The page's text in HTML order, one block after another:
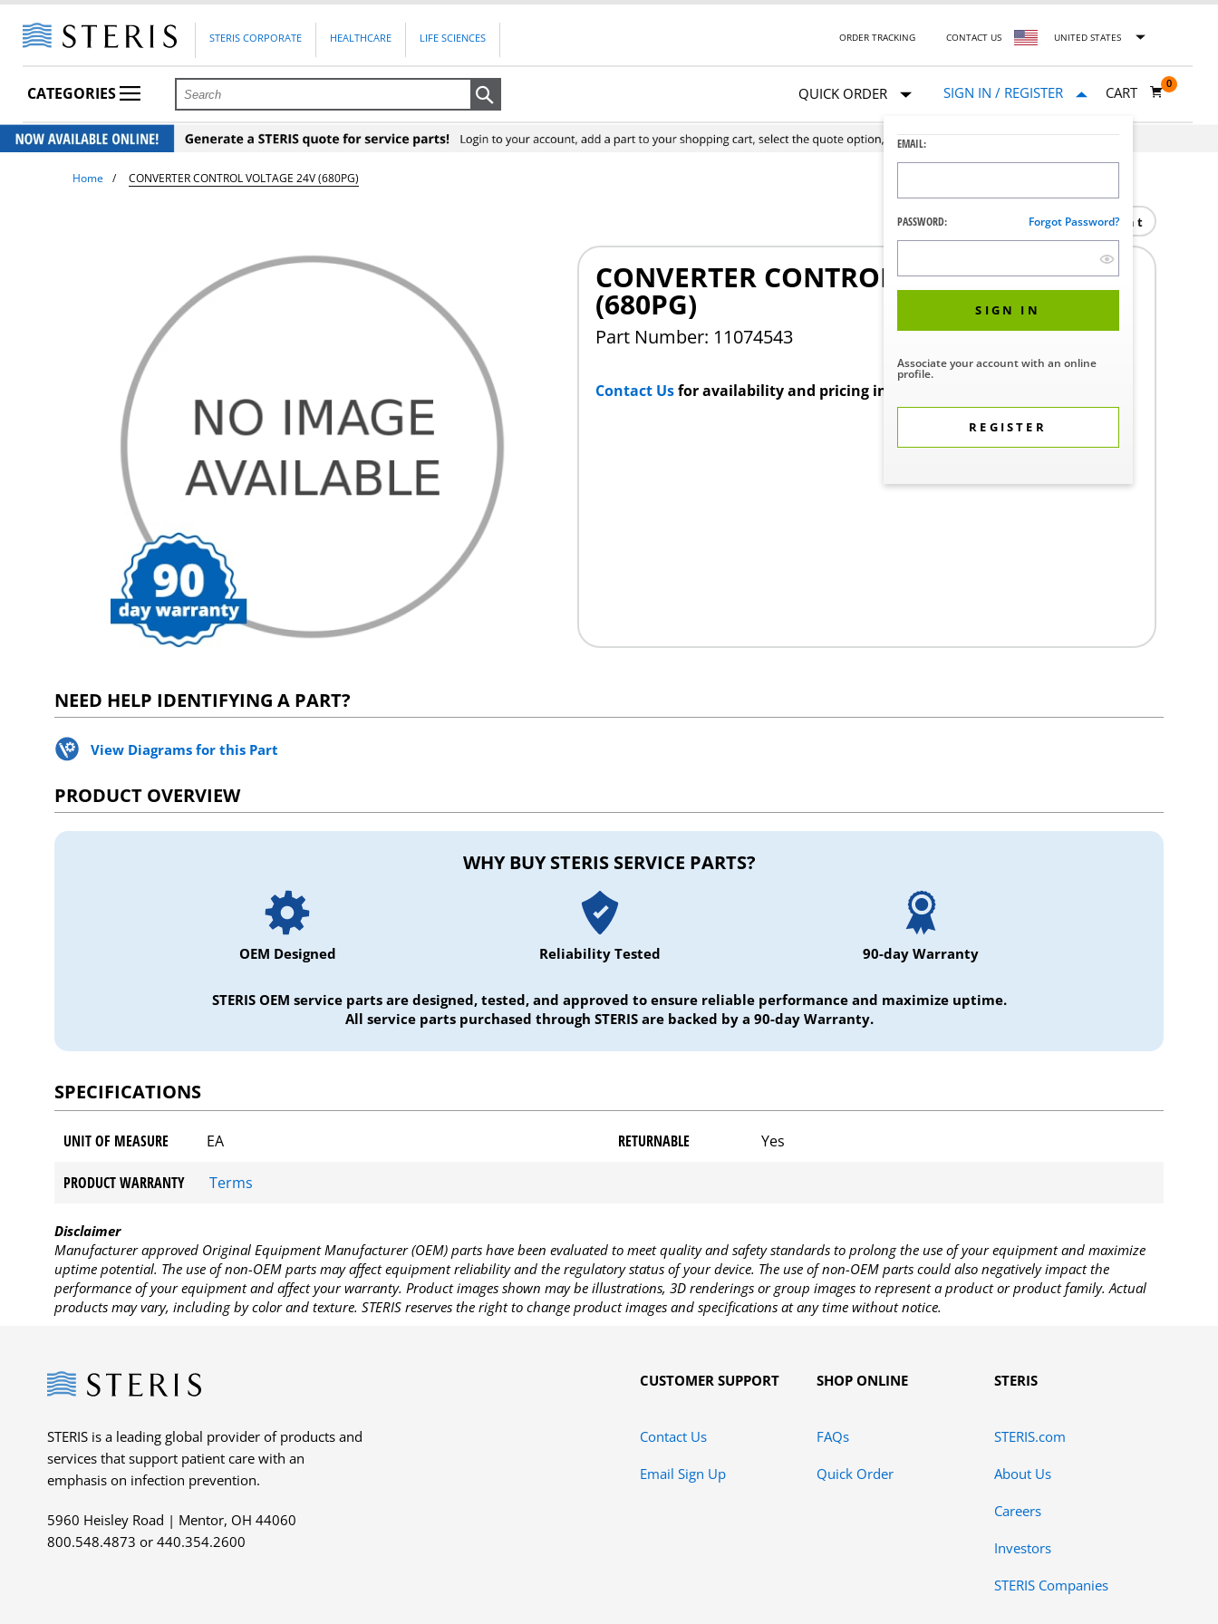
STERIS CORPORATE HEALTHCARE LIFE SCIENCES ORDER TRACKING CONTACT US UNITED STATES
CATEGORIES QUICK ORDER SIGN IN / REGISTER
EMAIL:
PASSWORD: Forgot Password?
SIGN IN
Associate your account with an online
profile.
REGISTER
CART
0
Home CONVERTER CONTROL VOLTAGE 24V (680PG)
Print
CONVERTER CONTROL VOLTAGE 24V
(680PG)
Part Number: 11074543
Contact Usfor availability and pricing in your region.
NEED HELP IDENTIFYING A PART?
View Diagrams for this Part
PRODUCT OVERVIEW
WHY BUY STERIS SERVICE PARTS?
OEM Designed Reliability Tested 90-day Warranty
STERIS OEM service parts are designed, tested, and approved to ensure reliable performance and maximize uptime.
All service parts purchased through STERIS are backed by a 90-day Warranty.
SPECIFICATIONS
UNIT OF MEASURE EA RETURNABLE Yes
PRODUCT WARRANTY Terms
Disclaimer
Manufacturer approved Original Equipment Manufacturer (OEM) parts have been evaluated to meet quality and safety standards to prolong the use of your equipment and maximize
uptime potential. The use of non-OEM parts may affect equipment reliability and the regulatory status of your device. The use of non-OEM parts could also negatively impact the
performance of your equipment and affect your warranty. Product images shown may be illustrations, 3D renderings or group images to represent a product or product family. Actual
products may vary, including by color and texture. STERIS reserves the right to change product images and specifications at any time without notice.
Steris
STERIS is a leading global provider of products and
services that support patient care with an
emphasis on infection prevention.
5960 Heisley Road | Mentor, OH 44060
800.548.4873 or 440.354.2600
CUSTOMER SUPPORT
Contact Us
Email Sign Up
SHOP ONLINE
FAQs
Quick Order
STERIS
STERIS.com
About Us
Careers
Investors
STERIS Companies